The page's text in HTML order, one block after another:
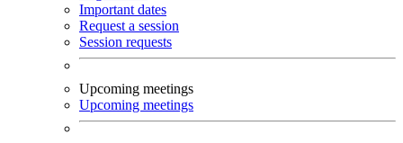
Important dates
Request a session
Session requests
Upcoming meetings
Upcoming meetings